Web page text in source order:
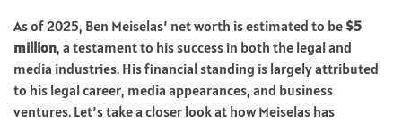
As of 2025, Ben Meiselas’ net worth is estimated to be $5
million, a testament to his success in both the legal and
media industries. His financial standing is largely attributed
to his legal career, media appearances, and business
ventures. Let’s take a closer look at how Meiselas has